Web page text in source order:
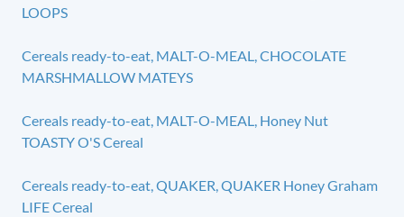
LOOPS
Cereals ready-to-eat, MALT-O-MEAL, CHOCOLATE
MARSHMALLOW MATEYS
Cereals ready-to-eat, MALT-O-MEAL, Honey Nut
TOASTY O'S Cereal
Cereals ready-to-eat, QUAKER, QUAKER Honey Graham
LIFE Cereal